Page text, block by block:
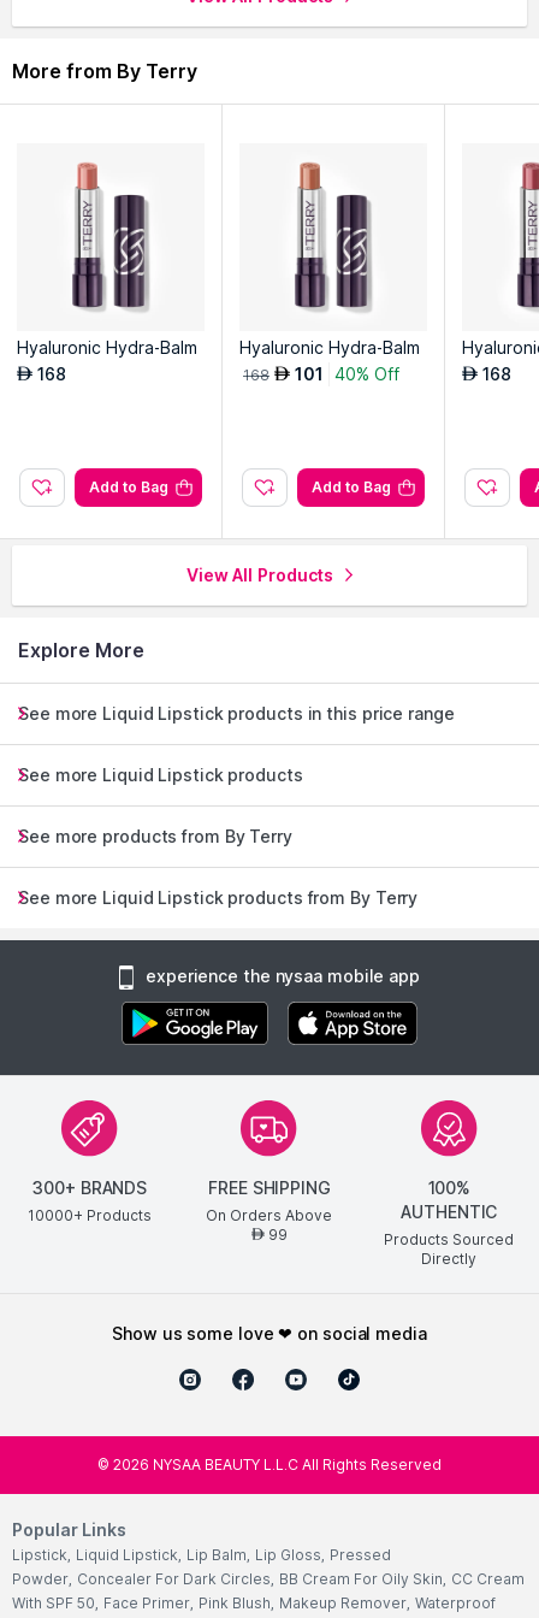
application.
the complete world of
By Terry Liquid Lipstick
More from By Terry
Hyaluronic Hydra-Balm
AED 168
Add to Bag
Hyaluronic Hydra-Balm
168 AED 101 40% Off
Add to Bag
AED 168
View All Products
Explore More
See more Liquid Lipstick products in this price range
See more Liquid Lipstick products
See more products from By Terry
See more Liquid Lipstick products from By Terry
experience the nysaa mobile app
300+ BRANDS
10000+ Products
FREE SHIPPING
On Orders Above
AED99
100%
AUTHENTIC
Products Sourced
Directly
show us some love ❤ on social media
© 2026 NYSAA BEAUTY L.L.C All Rights Reserved
Popular Links
Lipstick, Liquid Lipstick, Lip Balm, Lip Gloss, Pressed
Powder, Concealer For Dark Circles, BB Cream For Oily Skin, CC Cream
With SPF 50, Face Primer, Pink Blush, Makeup Remover, Waterproof